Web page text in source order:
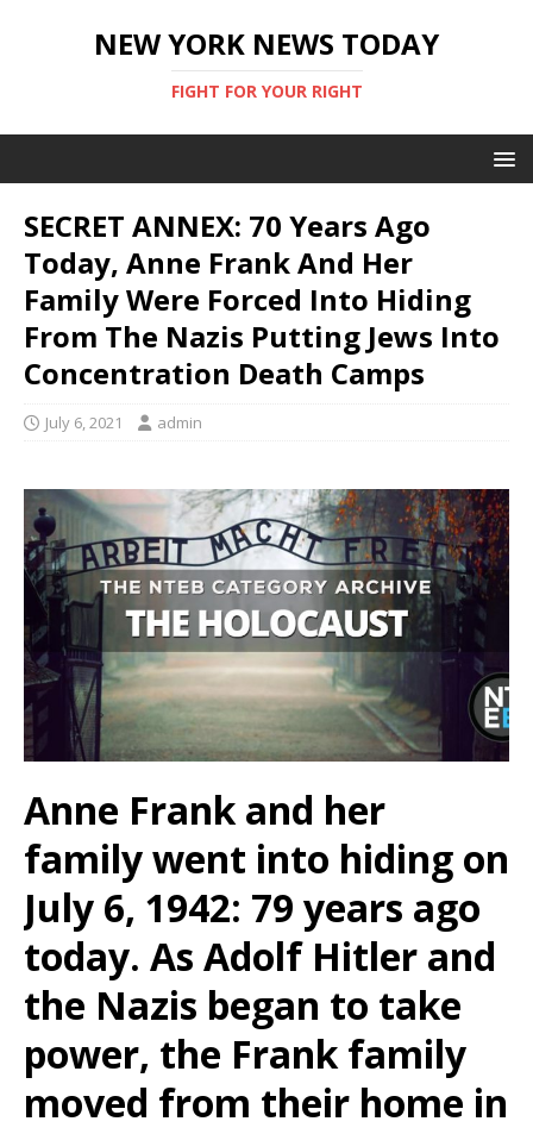
NEW YORK NEWS TODAY
FIGHT FOR YOUR RIGHT
SECRET ANNEX: 70 Years Ago
Today, Anne Frank And Her
Family Were Forced Into Hiding
From The Nazis Putting Jews Into
Concentration Death Camps
July 6, 2021 admin
Anne Frank and her
family went into hiding on
July 6, 1942: 79 years ago
today. As Adolf Hitler and
the Nazis began to take
power, the Frank family
moved from their home in